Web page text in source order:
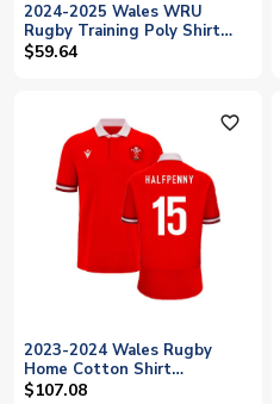
2024-2025 Wales WRU
Rugby Training Poly Shirt
(Anthracite) - Kids (Halfpenny
$59.64
favorite_outline
2023-2024 Wales Rugby
Home Cotton Shirt
(Halfpenny 15)
$107.08